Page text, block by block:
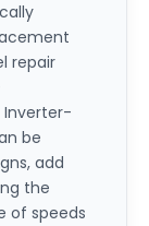
repair
be
add
the
of speeds